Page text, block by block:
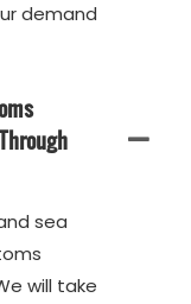
demand
sea
will take